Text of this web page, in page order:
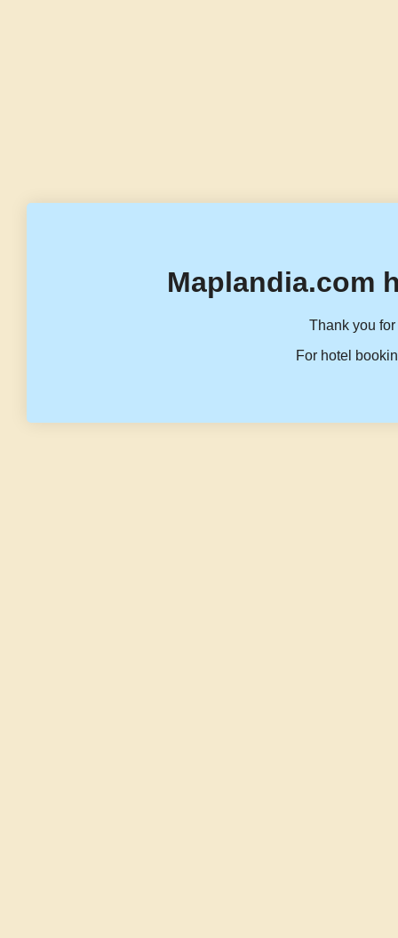
Maplandia.com
Thank you
For hotel